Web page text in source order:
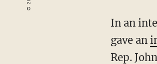
In an
gave an
Rep.